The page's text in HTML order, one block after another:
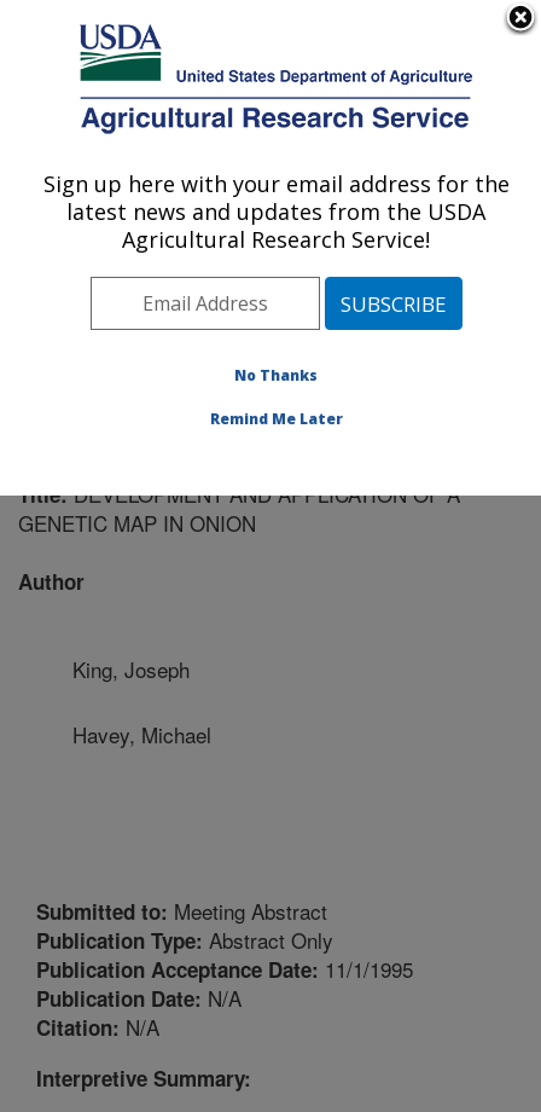
Here's how you know
Agricultural Research Service
U.S. DEPARTMENT OF AGRICULTURE
Vegetable Crops Research: Madison, WI
ARS Home»Midwest Area»Madison, Wisconsin
Vegetable Crops Research» Research»Publications
at this Location» Publication #69112
Title:DEVELOPMENT AND APPLICATION OF A
GENETIC MAP IN ONION
Author
King, Joseph
Havey, Michael
Submitted to: Meeting Abstract
Publication Type: Abstract Only
Publication Acceptance Date: 11/1/1995
Publication Date: N/A
Citation: N/A
Interpretive Summary:
Sign up here with your email address for the
latest news and updates from the USDA
Agricultural Research Service!
No Thanks
Remind Me Later